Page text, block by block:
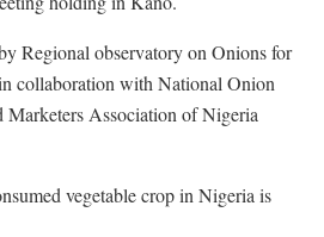
Regional observatory on Onions for
collaboration with National Onion
Marketers Association of Nigeria
vegetable crop in Nigeria is